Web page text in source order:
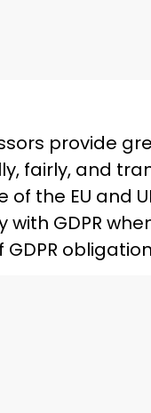
provide
fairly, and
the EU and
GDPR